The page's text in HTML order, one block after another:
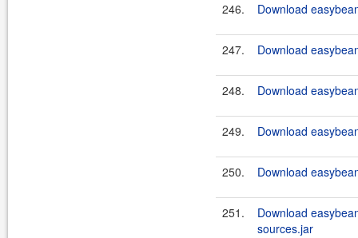
246.
Download
247. Download
248. Download
249. Download
250. Download
251.
Download
sources.jar